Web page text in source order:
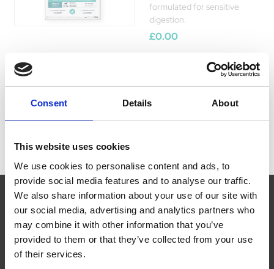
Consent Details About
This website uses cookies
We use cookies to personalise content and ads, to
provide social media features and to analyse our traffic.
We also share information about your use of our site with
our social media, advertising and analytics partners who
may combine it with other information that you’ve
provided to them or that they’ve collected from your use
of their services.
formulated for sensitive
digestion.
£0.00
Navigate